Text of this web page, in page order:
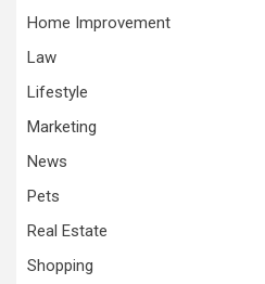
Home Improvement
Law
Lifestyle
Marketing
News
Pets
Real Estate
Shopping